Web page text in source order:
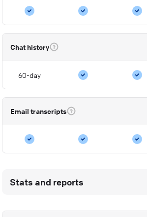
Chat history
60-day
Email transcripts
Stats and reports